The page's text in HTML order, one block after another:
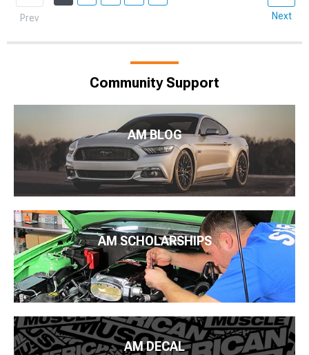
Prev Next
Community Support
AM BLOG
AM SCHOLARSHIPS
AM DECAL